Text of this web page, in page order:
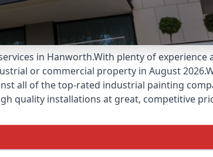
in Hanworth.With plenty of experience
or commercial property in August
all of the top-rated industrial painting
quality installations at great, competitive